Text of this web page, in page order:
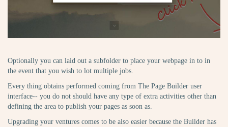
Optionally you can laid out a subfolder to place your webpage in to in
the event that you wish to lot multiple jobs.
Every thing obtains performed coming from The Page Builder user
interface-- you do not should have any type of extra activities other than
defining the area to publish your pages as soon as.
Upgrading your ventures comes to be also easier because the Builder has